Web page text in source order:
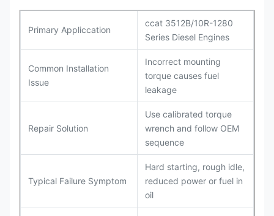
Primary Appliccation
ccat 3512B/10R-1280
Series Diesel Engines
Common Installation
Issue
Incorrect mounting
torque causes fuel
leakage
Repair Solution
Use calibrated torque
wrench and follow OEM
sequence
Typical Failure Symptom
Hard starting, rough idle,
reduced power or fuel in
oil